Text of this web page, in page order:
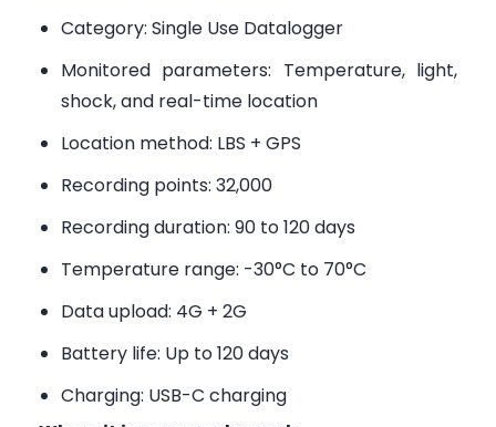
Category: Single Use Datalogger
Monitored parameters: Temperature, light,
shock, and real-time location
Location method: LBS + GPS
Recording points: 32,000
Recording duration: 90 to 120 days
Temperature range: -30°C to 70°C
Data upload: 4G + 2G
Battery life: Up to 120 days
Charging: USB-C charging